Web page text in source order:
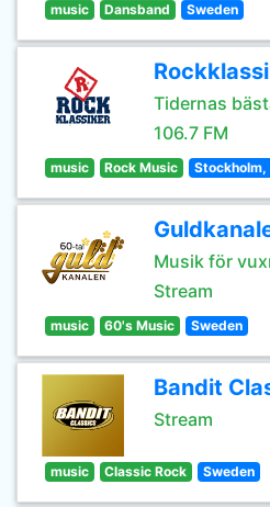
music Dansband Sweden
Tidernas
106.7 FM
music Rock Music Stockholm,
Musik för
Stream
music 60's Music Sweden
Bandit
Stream
music Classic Rock Sweden